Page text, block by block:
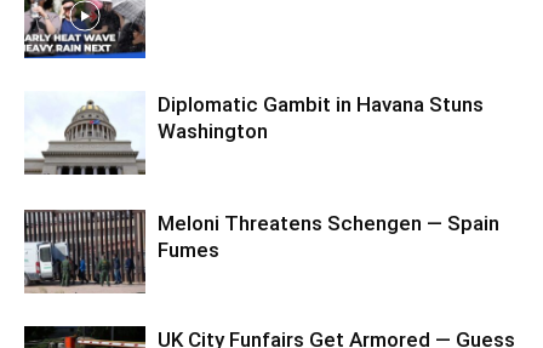
Diplomatic Gambit in Havana Stuns
Washington
Meloni Threatens Schengen — Spain
Fumes
UK City Funfairs Get Armored — Guess